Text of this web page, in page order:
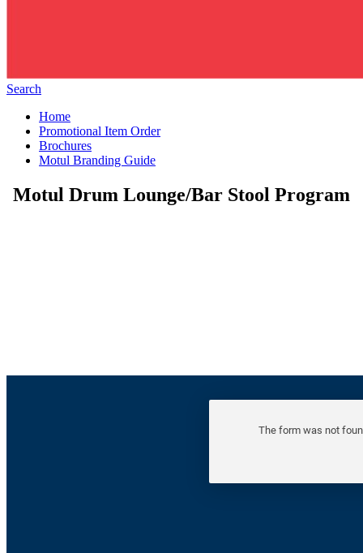
Search
Home
Promotional Item Order
Brochures
Motul Branding Guide
Motul Drum Lounge/Bar Stool Program